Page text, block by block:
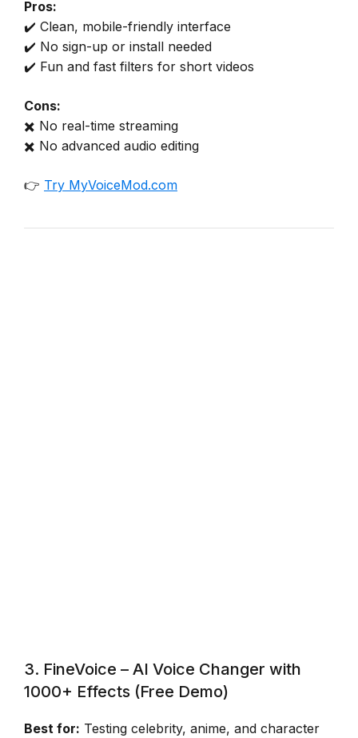
Pros:
✔️ Clean, mobile-friendly interface
✔️ No sign-up or install needed
✔️ Fun and fast filters for short videos
Cons:
✖️ No real-time streaming
✖️ No advanced audio editing
👉 Try MyVoiceMod.com
3. FineVoice – AI Voice Changer with
1000+ Effects (Free Demo)
Best for: Testing celebrity, anime, and character